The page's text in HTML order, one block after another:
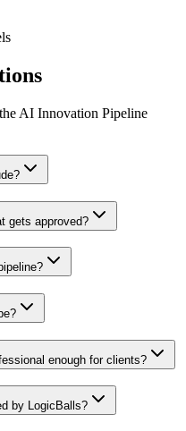
AI Innovation Pipeline
gets approved?
enough for clients?
by LogicBalls?